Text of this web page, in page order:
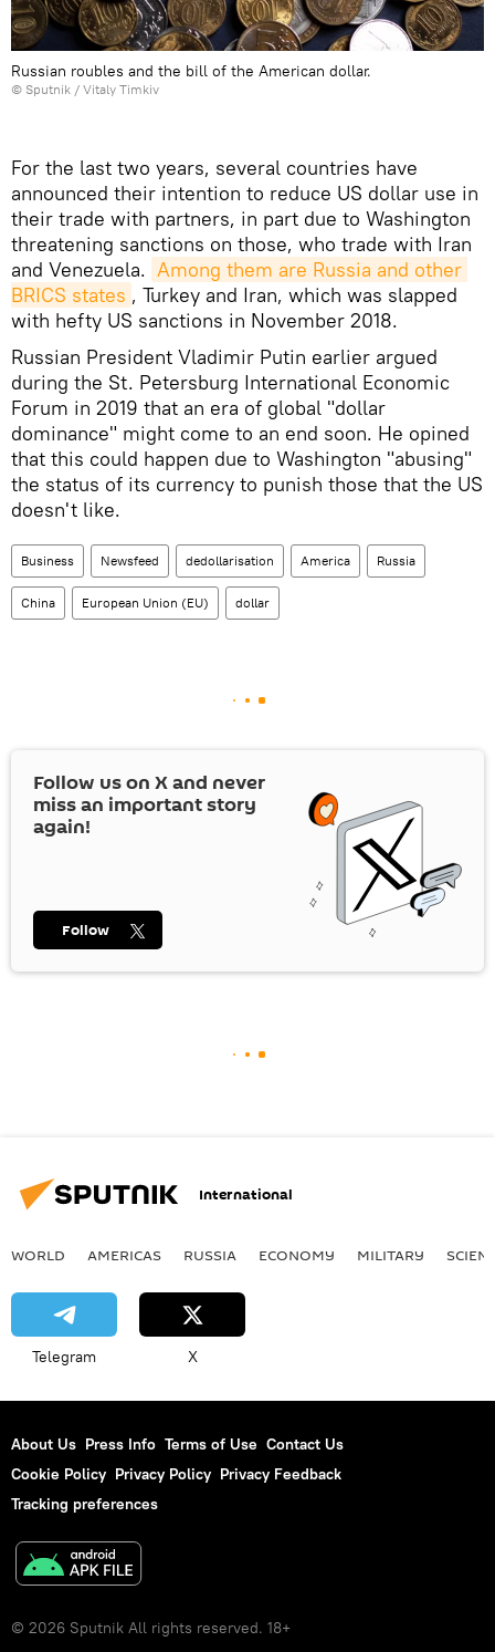
Russian roubles and the bill of the American dollar.
© Sputnik / Vitaly Timkiv
For the last two years, several countries have
announced their intention to reduce US dollar use in
their trade with partners, in part due to Washington
threatening sanctions on those, who trade with Iran
and Venezuela. Among them are Russia and other
BRICS states , Turkey and Iran, which was slapped
with hefty US sanctions in November 2018.
Russian President Vladimir Putin earlier argued
during the St. Petersburg International Economic
Forum in 2019 that an era of global "dollar
dominance" might come to an end soon. He opined
that this could happen due to Washington "abusing"
the status of its currency to punish those that the US
doesn't like.
Business Newsfeed dedollarisation America Russia
China European Union (EU) dollar
Follow us on Xand never
miss an important story
again!
Follow
International
WORLD AMERICAS RUSSIA ECONOMY MILITARY
Telegram X
About Us Press Info Terms of Use Contact Us
Cookie Policy Privacy Policy Privacy Feedback
Tracking preferences
© 2026 Sputnik All rights reserved. 18+